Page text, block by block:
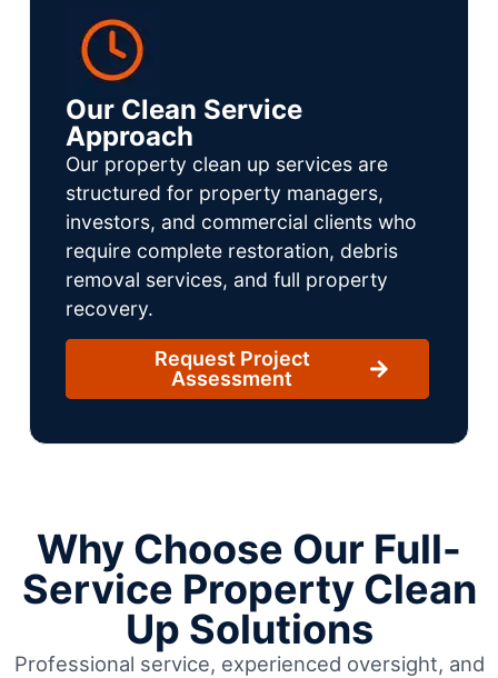
Our Clean Service
Approach
Our property clean up services are
structured for property managers,
investors, and commercial clients who
require complete restoration, debris
removal services, and full property
recovery.
Request Project
Assessment
Why Choose Our Full-
Service Property Clean
Up Solutions
Professional service, experienced oversight, and